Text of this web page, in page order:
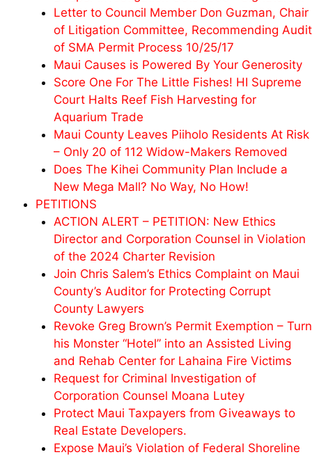
Letter to Council Member Don Guzman, Chair
of Litigation Committee, Recommending Audit
of SMA Permit Process 10/25/17
Maui Causes is Powered By Your Generosity
Score One For The Little Fishes! HI Supreme
Court Halts Reef Fish Harvesting for
Aquarium Trade
Maui County Leaves Piiholo Residents At Risk
– Only 20 of 112 Widow-Makers Removed
Does The Kihei Community Plan Include a
New Mega Mall? No Way, No How!
PETITIONS
ACTION ALERT – PETITION: New Ethics
Director and Corporation Counsel in Violation
of the 2024 Charter Revision
Join Chris Salem’s Ethics Complaint on Maui
County’s Auditor for Protecting Corrupt
County Lawyers
Revoke Greg Brown’s Permit Exemption – Turn
his Monster “Hotel” into an Assisted Living
and Rehab Center for Lahaina Fire Victims
Request for Criminal Investigation of
Corporation Counsel Moana Lutey
Protect Maui Taxpayers from Giveaways to
Real Estate Developers.
Expose Maui’s Violation of Federal Shoreline